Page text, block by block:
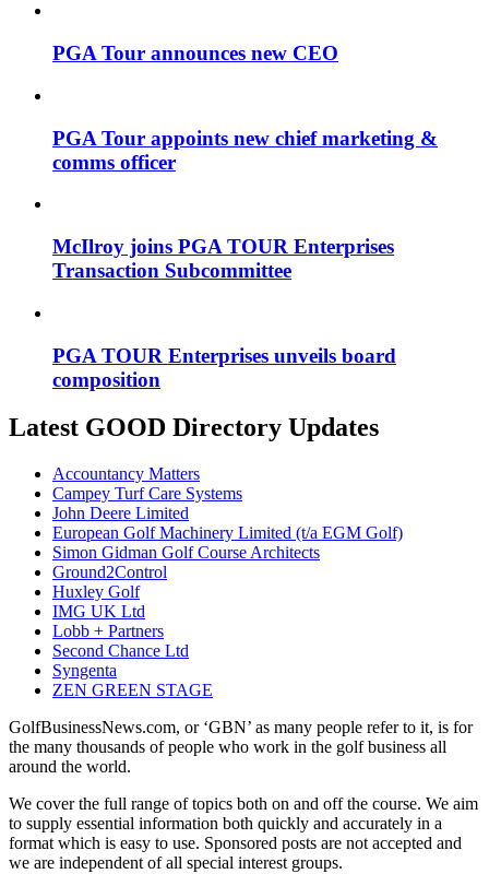
PGA Tour announces new CEO
PGA Tour appoints new chief marketing &
comms officer
McIlroy joins PGA TOUR Enterprises
Transaction Subcommittee
PGA TOUR Enterprises unveils board
composition
Latest GOOD Directory Updates
Accountancy Matters
Campey Turf Care Systems
John Deere Limited
European Golf Machinery Limited (t/a EGM Golf)
Simon Gidman Golf Course Architects
Ground2Control
Huxley Golf
IMG UK Ltd
Lobb + Partners
Second Chance Ltd
Syngenta
ZEN GREEN STAGE
GolfBusinessNews.com, or ‘GBN’ as many people refer to it, is for
the many thousands of people who work in the golf business all
around the world.
We cover the full range of topics both on and off the course. We aim
to supply essential information both quickly and accurately in a
format which is easy to use. Sponsored posts are not accepted and
we are independent of all special interest groups.